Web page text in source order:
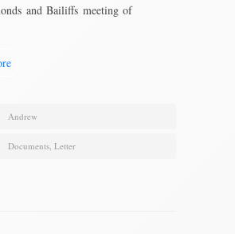
and Bailiffs meeting of
Andrew
Documents, Letter